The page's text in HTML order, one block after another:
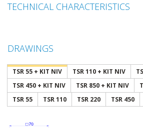
TECHNICAL CHARACTERISTICS
DRAWINGS
TSR 55 + KIT NIV TSR 110 + KIT NIV
TSR 450 + KIT NIV
TSR 850 + KIT NIV
TSR 55
TSR 110 TSR 220 TSR 450